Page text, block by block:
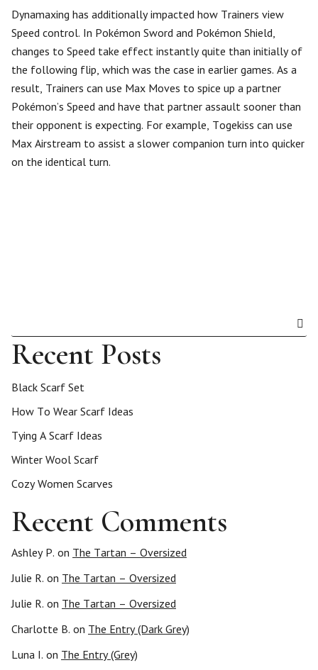
Dynamaxing has additionally impacted how Trainers view
Speed control. In Pokémon Sword and Pokémon Shield,
changes to Speed take effect instantly quite than initially of
the following flip, which was the case in earlier games. As a
result, Trainers can use Max Moves to spice up a partner
Pokémon’s Speed and have that partner assault sooner than
their opponent is expecting. For example, Togekiss can use
Max Airstream to assist a slower companion turn into quicker
on the identical turn.
Recent Posts
Black Scarf Set
How To Wear Scarf Ideas
Tying A Scarf Ideas
Winter Wool Scarf
Cozy Women Scarves
Recent Comments
Ashley P. on The Tartan – Oversized
Julie R. on The Tartan – Oversized
Julie R. on The Tartan – Oversized
Charlotte B. on The Entry (Dark Grey)
Luna I. on The Entry (Grey)